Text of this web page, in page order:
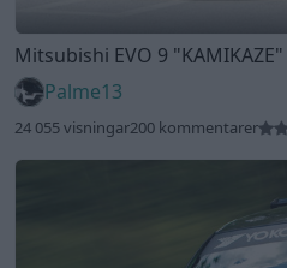
Mitsubishi EVO 9 "KAMIKAZE"
Palme13
24 055 visningar200 kommentarer